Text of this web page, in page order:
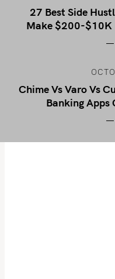
27 Best Side
Make $200-$10K
Chime Vs Varo Vs
Banking Apps